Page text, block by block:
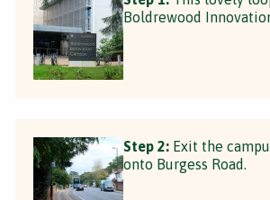
Boldrewood
Step 2: Exit the
onto Burgess Road.